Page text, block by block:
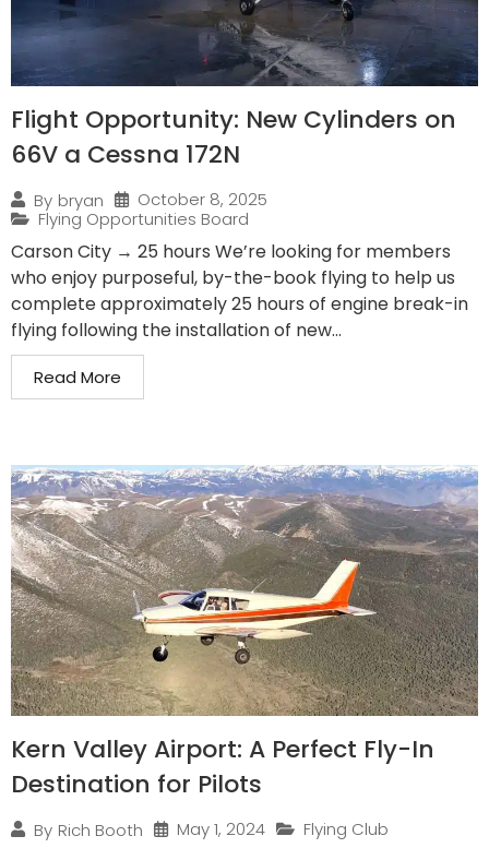
Flight Opportunity: New Cylinders on
66V a Cessna 172N
By bryan
October 8, 2025
Flying Opportunities Board
Carson City → 25 hours We’re looking for members
who enjoy purposeful, by-the-book flying to help us
complete approximately 25 hours of engine break-in
flying following the installation of new...
Read More
Kern Valley Airport: A Perfect Fly-In
Destination for Pilots
By Rich Booth May 1, 2024 Flying Club